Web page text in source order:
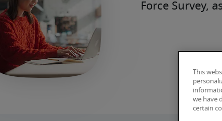
Force Survey,
This
we have
certain